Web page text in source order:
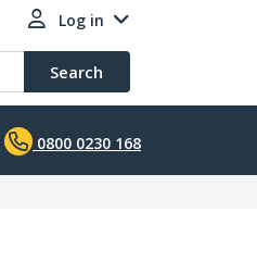
Log in
Search
0800 0230 168